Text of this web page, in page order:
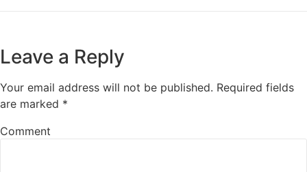
Leave a Reply
Your email address will not be published. Required fields
are marked *
Comment